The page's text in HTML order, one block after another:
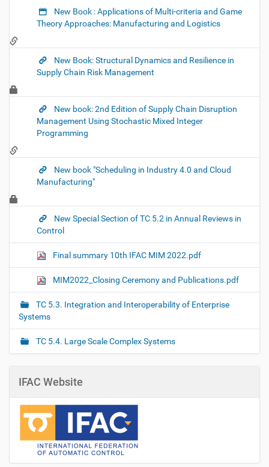
New Book : Applications of Multi-criteria and Game
Theory Approaches: Manufacturing and Logistics
New Book: Structural Dynamics and Resilience in
Supply Chain Risk Management
New book: 2nd Edition of Supply Chain Disruption
Management Using Stochastic Mixed Integer
Programming
New book "Scheduling in Industry 4.0 and Cloud
Manufacturing"
New Special Section of TC 5.2 in Annual Reviews in
Control
Final summary 10th IFAC MIM 2022.pdf
MIM2022_Closing Ceremony and Publications.pdf
TC 5.3. Integration and Interoperability of Enterprise
Systems
TC 5.4. Large Scale Complex Systems
IFAC Website